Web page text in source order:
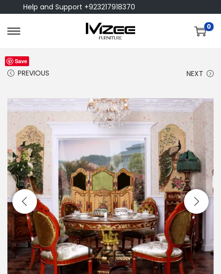
Help and Support +923217918370
0
PREVIOUS NEXT
Save